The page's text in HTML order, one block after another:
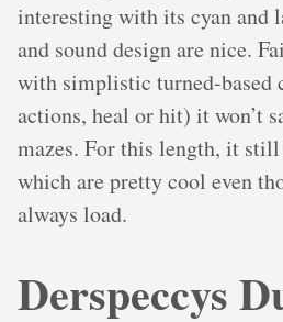
interesting with its cyan and
and sound design are nice.
with simplistic turned-based
actions, heal or hit) it won’t
mazes. For this length, it still
which are pretty cool even
always load.
Derspeccys